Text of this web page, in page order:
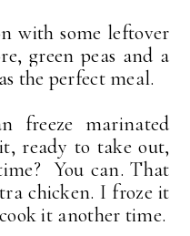
with some leftover
green peas and a
the perfect meal.
freeze marinated
ready to take out,
You can. That
chicken. I froze it
it another time.